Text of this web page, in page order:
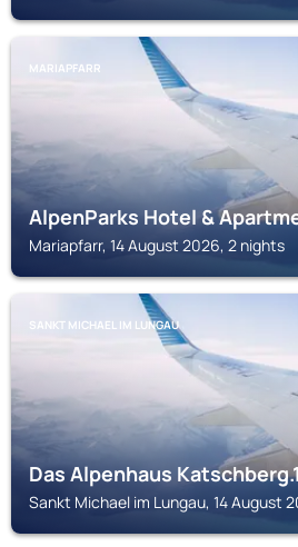
MARIAPFARR
AlpenParks Hotel &
Mariapfarr, 14 August 2026, 2 nights
SANKT MICHAEL IM LUNGAU
Das Alpenhaus
Sankt Michael im Lungau, 14 August